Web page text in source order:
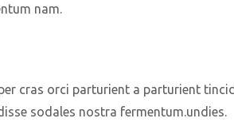
nam.
cras orci parturient a parturient
sodales nostra fermentum.undies.